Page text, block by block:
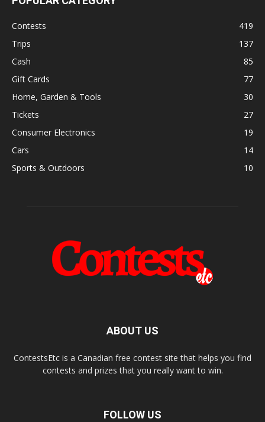
Contests
419
Trips
137
Cash
85
Gift Cards
77
Home, Garden & Tools
30
Tickets
27
Consumer Electronics
19
Cars
14
Sports & Outdoors
10
ABOUT US
ContestsEtc is a Canadian free contest site that helps you find
contests and prizes that you really want to win.
FOLLOW US